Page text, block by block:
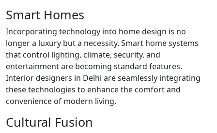
Smart Homes
Incorporating technology into home design is no
longer a luxury but a necessity. Smart home systems
that control lighting, climate, security, and
entertainment are becoming standard features.
Interior designers in Delhi are seamlessly integrating
these technologies to enhance the comfort and
convenience of modern living.
Cultural Fusion